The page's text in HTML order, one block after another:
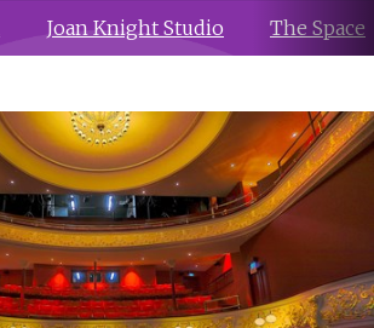
Joan Knight Studio The Space